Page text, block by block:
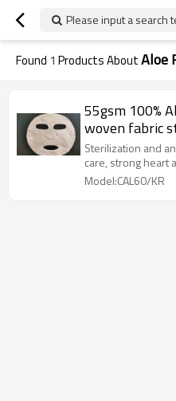
Please input a search
Found 1 Products AboutAloe
55gsm 100%
woven fabric
inflammatory
Sterilization and
care, strong heart
Model:CAL60/KR